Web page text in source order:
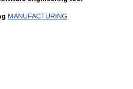
MANUFACTURING